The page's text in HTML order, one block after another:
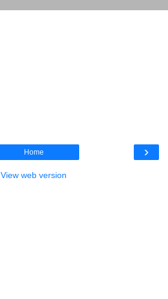
›
Home
View web version